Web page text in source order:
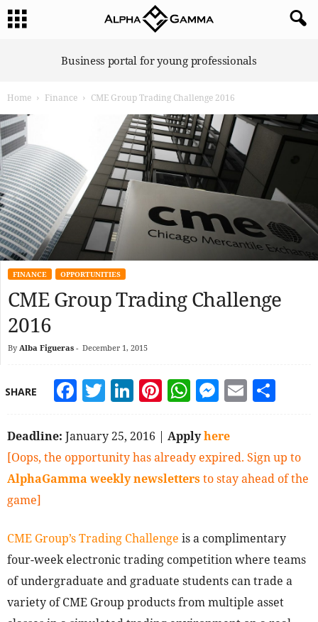
a
G
a
m
m
a
Business portal for young professionals
Home Finance CME Group Trading Challenge 2016
FINANCE OPPORTUNITIES
CME Group Trading Challenge
2016
By Alba Figueras - December 1, 2015
SHARE Facebook
Twitter
LinkedIn
Pinterest
WhatsApp
Email
Deadline: January 25, 2016 | Applyhere
[Oops, the opportunity has already expired. Sign up to
AlphaGamma weekly newslettersto stay ahead of the
game]
CME Group’s Trading Challenge is a complimentary
four-week electronic trading competition where teams
of undergraduate and graduate students can trade a
variety of CME Group products from multiple asset